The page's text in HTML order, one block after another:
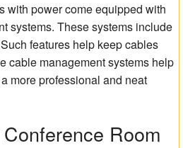
with power come equipped with
systems. These systems include
features help keep cables
cable management systems help
more professional and neat
Room